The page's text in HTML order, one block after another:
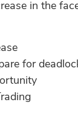
in the
for